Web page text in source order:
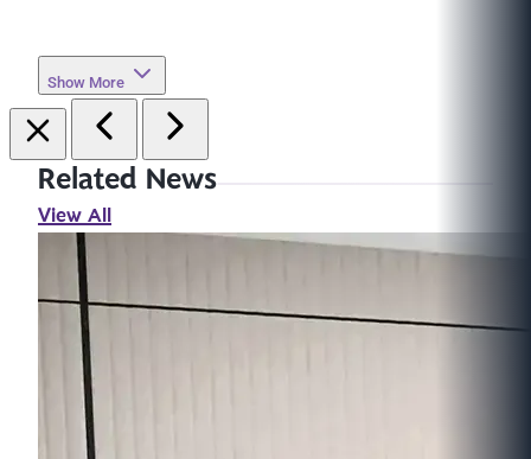
Show More
Related News
View All